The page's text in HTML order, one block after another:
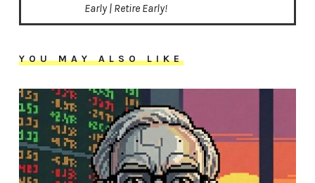
Early | Retire Early!
YOU MAY ALSO LIKE